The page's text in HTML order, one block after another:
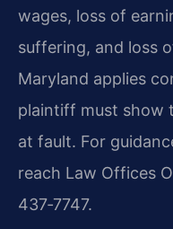
wages, loss of
suffering, and loss
Maryland applies
plaintiff must show
at fault. For
reach Law Offices
437‑7747.